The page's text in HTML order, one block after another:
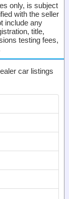
only, is subject
with the seller
include any
title,
testing fees,
car listings